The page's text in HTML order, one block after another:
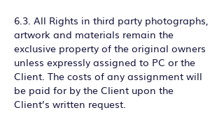
6.3. All Rights in third party photographs,
artwork and materials remain the
exclusive property of the original owners
unless expressly assigned to PC or the
Client. The costs of any assignment will
be paid for by the Client upon the
Client’s written request.